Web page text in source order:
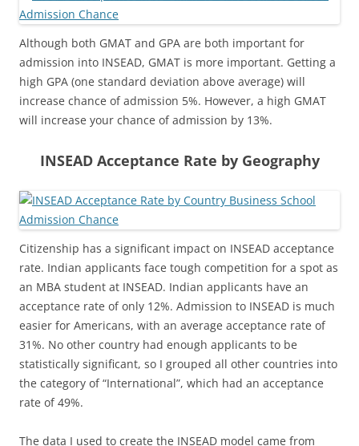
Although both GMAT and GPA are both important for
admission into INSEAD, GMAT is more important. Getting a
high GPA (one standard deviation above average) will
increase chance of admission 5%. However, a high GMAT
will increase your chance of admission by 13%.
INSEAD Acceptance Rate by Geography
Citizenship has a significant impact on INSEAD acceptance
rate. Indian applicants face tough competition for a spot as
an MBA student at INSEAD. Indian applicants have an
acceptance rate of only 12%. Admission to INSEAD is much
easier for Americans, with an average acceptance rate of
31%. No other country had enough applicants to be
statistically significant, so I grouped all other countries into
the category of “International”, which had an acceptance
rate of 49%.
The data I used to create the INSEAD model came from